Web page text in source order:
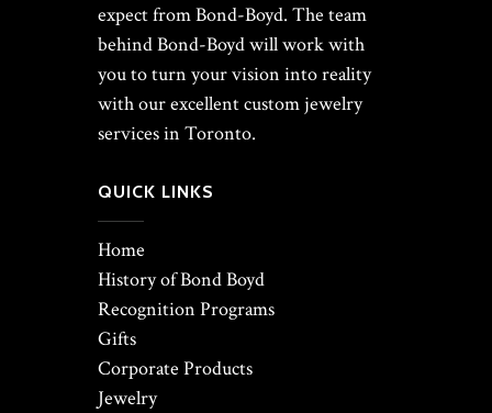
expect from Bond-Boyd. The team
behind Bond-Boyd will work with
you to turn your vision into reality
with our excellent custom jewelry
services in Toronto.
QUICK LINKS
Home
History of Bond Boyd
Recognition Programs
Gifts
Corporate Products
Jewelry